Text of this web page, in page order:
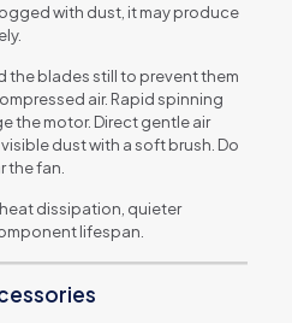
with dust, it may produce
the blades still to prevent them
air. Rapid spinning
the motor. Direct gentle air
dust with a soft brush. Do
the fan.
dissipation, quieter
lifespan.